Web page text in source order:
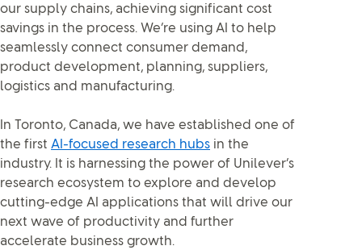
our supply chains, achieving significant cost
savings in the process. We’re using AI to help
seamlessly connect consumer demand,
product development, planning, suppliers,
logistics and manufacturing.
In Toronto, Canada, we have established one of
the first AI-focused research hubs in the
industry. It is harnessing the power of Unilever’s
research ecosystem to explore and develop
cutting-edge AI applications that will drive our
next wave of productivity and further
accelerate business growth.